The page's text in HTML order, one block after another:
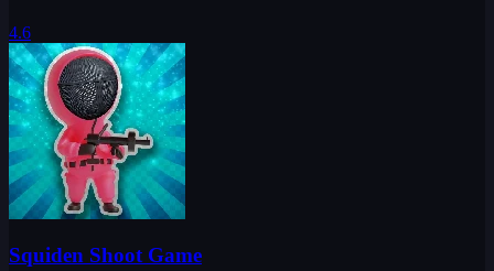
4.6
Squiden Shoot Game